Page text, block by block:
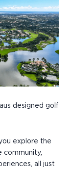
designed golf
explore the
community,
all just